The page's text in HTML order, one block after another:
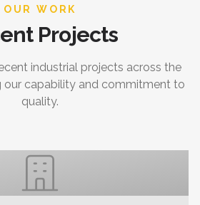
OUR WORK
Projects
industrial projects across the
our capability and commitment to
quality.